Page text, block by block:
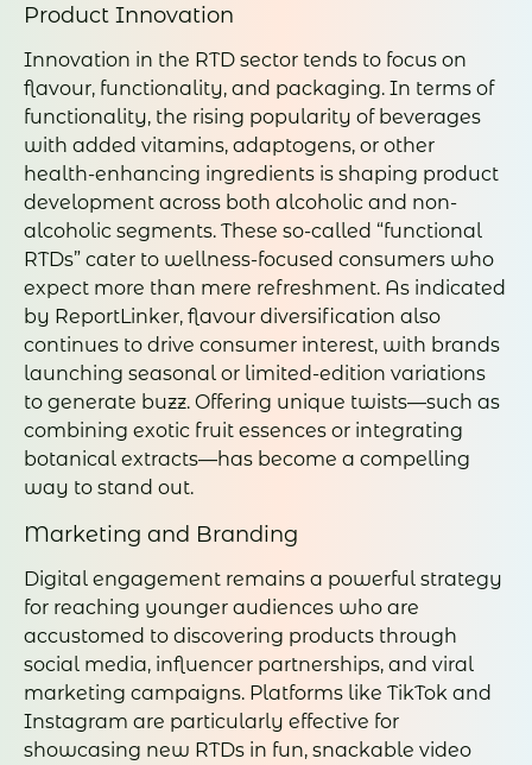
Product Innovation
Innovation in the RTD sector tends to focus on
flavour, functionality, and packaging. In terms of
functionality, the rising popularity of beverages
with added vitamins, adaptogens, or other
health-enhancing ingredients is shaping product
development across both alcoholic and non-
alcoholic segments. These so-called “functional
RTDs” cater to wellness-focused consumers who
expect more than mere refreshment. As indicated
by ReportLinker, flavour diversification also
continues to drive consumer interest, with brands
launching seasonal or limited-edition variations
to generate buzz. Offering unique twists—such as
combining exotic fruit essences or integrating
botanical extracts—has become a compelling
way to stand out.
Marketing and Branding
Digital engagement remains a powerful strategy
for reaching younger audiences who are
accustomed to discovering products through
social media, influencer partnerships, and viral
marketing campaigns. Platforms like TikTok and
Instagram are particularly effective for
showcasing new RTDs in fun, snackable video